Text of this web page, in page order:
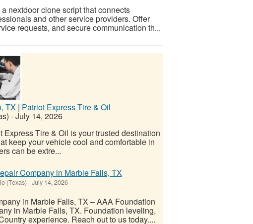
nextdoor clone script that connects
and other service providers. Offer
requests, and secure communication th...
TX | Patriot Express Tire & Oil
-July 14, 2026
Tire & Oil is your trusted destination
keep your vehicle cool and comfortable in
can be extre...
Company in Marble Falls, TX
(Texas) -July 14, 2026
in Marble Falls, TX – AAA Foundation
in Marble Falls, TX. Foundation leveling,
experience. Reach out to us today....